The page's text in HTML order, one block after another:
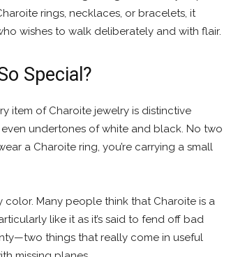
rings, necklaces, or bracelets, it
wishes to walk deliberately and with flair.
Special?
item of Charoite jewelry is distinctive
undertones of white and black. No two
a Charoite ring, you’re carrying a small
color. Many people think that Charoite is a
like it as it’s said to fend off bad
things that really come in useful